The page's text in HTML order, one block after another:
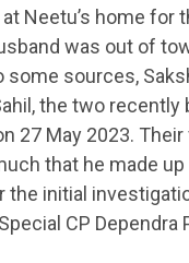
Neetu’s home for
was out of
some sources,
the two recently
27 May 2023.
that he made
the initial
CP Dependra